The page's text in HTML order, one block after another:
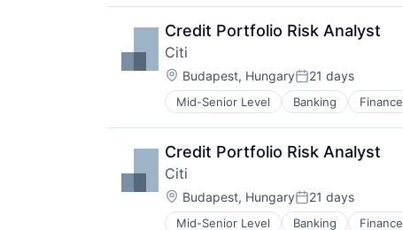
Credit Portfolio Risk Analyst
Citi
Location:
Budapest, HungaryPosted:
21 days
Mid-Senior Level Banking Finance
Credit Portfolio Risk Analyst
Citi
Location:
Budapest, HungaryPosted:
21 days
Mid-Senior Level Banking Finance